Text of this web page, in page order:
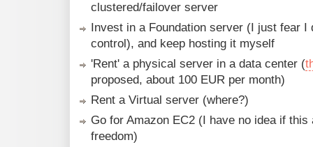
clustered/failover server
Invest in a Foundation server (I just fear I
control), and keep hosting it myself
'Rent' a physical server in a data center (
proposed, about 100 EUR per month)
Rent a Virtual server (where?)
Go for Amazon EC2 (I have no idea if this
freedom)